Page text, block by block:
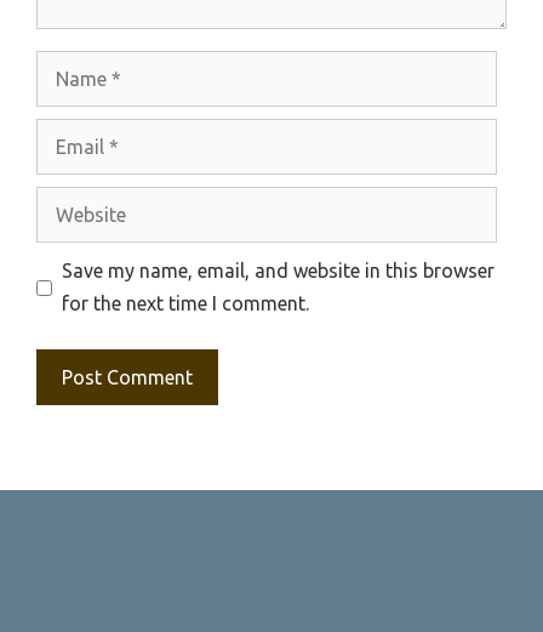
Website
Save my name, email, and website in this browser
for the next time I comment.